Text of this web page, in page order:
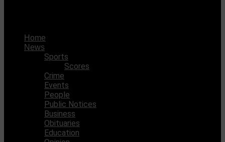
Home
News
Sports
Scores
Crime
Events
People
Public Notices
Business
Obituaries
Education